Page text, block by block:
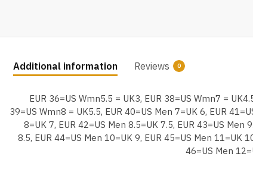
Additional information Reviews 0
EUR 36=US Wmn5.5 = UK3, EUR 38=US Wmn7 =
39=US Wmn8 = UK5.5, EUR 40=US Men 7=UK 6, EUR
8=UK 7, EUR 42=US Men 8.5=UK 7.5, EUR 43=US Men
8.5, EUR 44=US Men 10=UK 9, EUR 45=US Men 11=UK
46=US Men